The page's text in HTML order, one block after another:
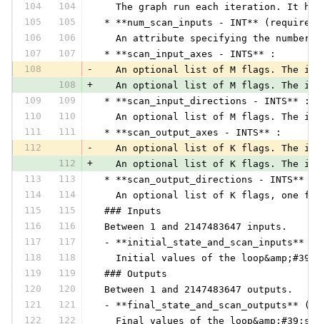
104
104
The graph run each iteration. It
105
105
* **num_scan_inputs - INT**
106
106
An attribute specifying the number
107
107
* **scan_input_axes - INTS** :
108
-
An optional list of M flags. The
108
+
An optional list of M flags. The
109
109
* **scan_input_directions - INTS** :
110
110
An optional list of M flags. The
111
111
* **scan_output_axes - INTS** :
112
-
An optional list of K flags. The
112
+
An optional list of K flags. The
113
113
* **scan_output_directions - INTS** :
114
114
An optional list of K flags, one
115
115
### Inputs
116
116
Between 1 and 2147483647 inputs.
117
117
- **initial_state_and_scan_inputs**
118
118
Initial values of the
119
119
### Outputs
120
120
Between 1 and 2147483647 outputs.
121
121
- **final_state_and_scan_outputs**
122
122
Final values of the loop&amp;#39;s